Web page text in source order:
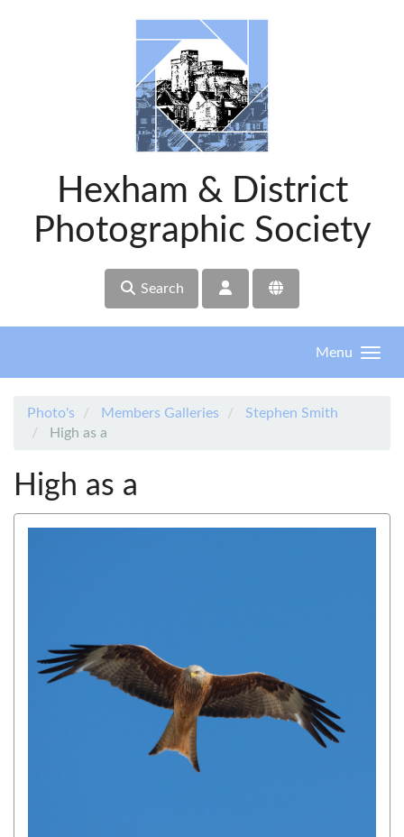
Hexham & District
Photographic Society
Search
Menu
Photo's Members Galleries
Stephen Smith
High as a
High as a